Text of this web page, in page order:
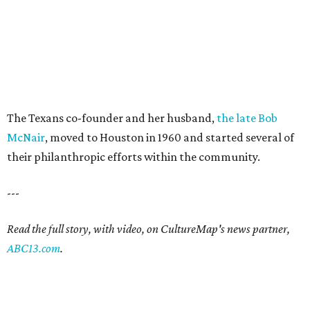
The Texans co-founder and her husband, the late Bob
McNair, moved to Houston in 1960 and started several of
their philanthropic efforts within the community.
---
Read the full story, with video, on CultureMap's news partner,
ABC13.com.